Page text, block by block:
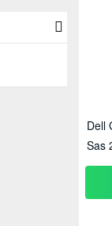
Dell
Sas